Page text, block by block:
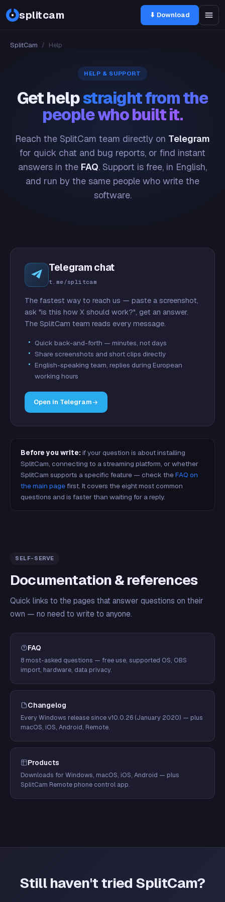
splitcam ⬇ Download
SplitCam / Help
HELP & SUPPORT
Get helpstraight from the
people who built it.
Reach the SplitCam team directly on Telegram
for quick chat and bug reports, or find instant
answers in the FAQ. Support is free, in English,
and run by the same people who write the
software.
Telegram chat
t.me/splitcam
The fastest way to reach us — paste a screenshot,
ask "is this how X should work?", get an answer.
The SplitCam team reads every message.
Quick back-and-forth — minutes, not days
Share screenshots and short clips directly
English-speaking team, replies during European
working hours
Open in Telegram
Before you write: if your question is about installing
SplitCam, connecting to a streaming platform, or whether
SplitCam supports a specific feature — check theFAQ on
the main pagefirst. It covers the eight most common
questions and is faster than waiting for a reply.
SELF-SERVE
Documentation & references
Quick links to the pages that answer questions on their
own — no need to write to anyone.
FAQ
8 most-asked questions — free use, supported OS, OBS
import, hardware, data privacy.
Changelog
Every Windows release since v10.0.26 (January 2020) — plus
macOS, iOS, Android, Remote.
Products
Downloads for Windows, macOS, iOS, Android — plus
SplitCam Remote phone control app.
Still haven't tried SplitCam?